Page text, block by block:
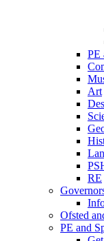
PE
Art
RE
Ofsted
PE and